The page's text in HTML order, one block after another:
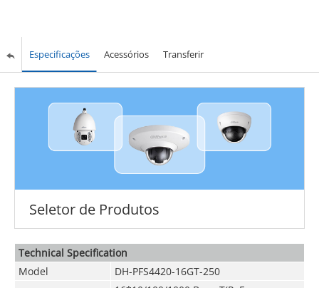
Especificações Acessórios Transferir
Seletor de Produtos
Technical Speciﬁcation
Model
DH-PFS4420-16GT-250